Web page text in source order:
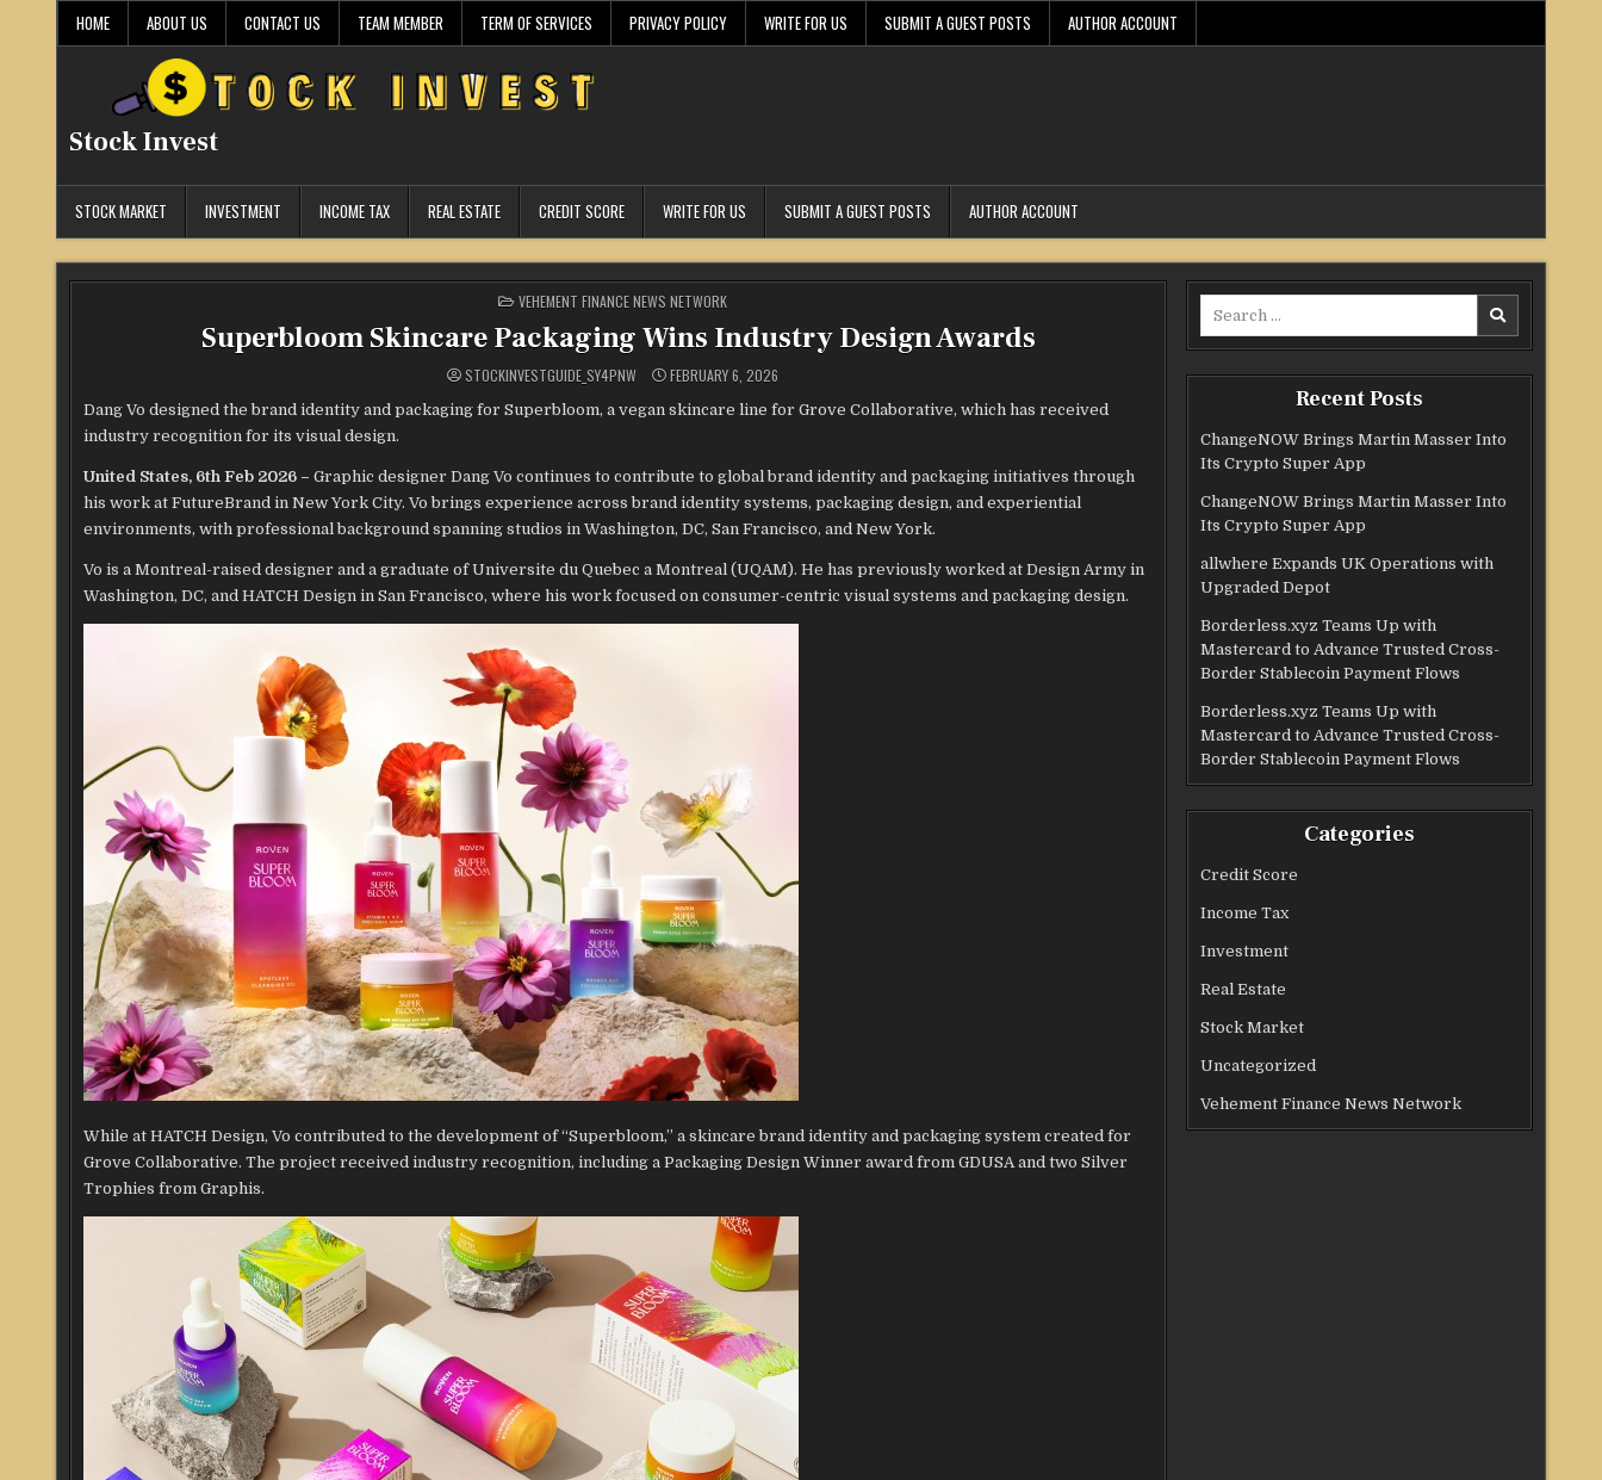
HOME ABOUT US CONTACT US TEAM MEMBER TERM OF SERVICES PRIVACY POLICY WRITE FOR US SUBMIT A GUEST POSTS AUTHOR ACCOUNT
Stock Invest
STOCK MARKET INVESTMENT INCOME TAX REAL ESTATE CREDIT SCORE WRITE FOR US SUBMIT A GUEST POSTS AUTHOR ACCOUNT
POSTED
IN
VEHEMENT FINANCE NEWS NETWORK
Superbloom Skincare Packaging Wins Industry Design Awards
STOCKINVESTGUIDE_SY4PNW FEBRUARY 6, 2026
Dang Vo designed the brand identity and packaging for Superbloom, a vegan skincare line for Grove Collaborative, which has received
industry recognition for its visual design.
United States, 6th Feb 2026 – Graphic designer Dang Vo continues to contribute to global brand identity and packaging initiatives through
his work at FutureBrand in New York City. Vo brings experience across brand identity systems, packaging design, and experiential
environments, with professional background spanning studios in Washington, DC, San Francisco, and New York.
Vo is a Montreal-raised designer and a graduate of Universite du Quebec a Montreal (UQAM). He has previously worked at Design Army in
Washington, DC, and HATCH Design in San Francisco, where his work focused on consumer-centric visual systems and packaging design.
While at HATCH Design, Vo contributed to the development of “Superbloom,” a skincare brand identity and packaging system created for
Grove Collaborative. The project received industry recognition, including a Packaging Design Winner award from GDUSA and two Silver
Trophies from Graphis.
Recent Posts
ChangeNOW Brings Martin Masser Into
Its Crypto Super App
ChangeNOW Brings Martin Masser Into
Its Crypto Super App
allwhere Expands UK Operations with
Upgraded Depot
Borderless.xyz Teams Up with
Mastercard to Advance Trusted Cross-
Border Stablecoin Payment Flows
Borderless.xyz Teams Up with
Mastercard to Advance Trusted Cross-
Border Stablecoin Payment Flows
Categories
Credit Score
Income Tax
Investment
Real Estate
Stock Market
Uncategorized
Vehement Finance News Network